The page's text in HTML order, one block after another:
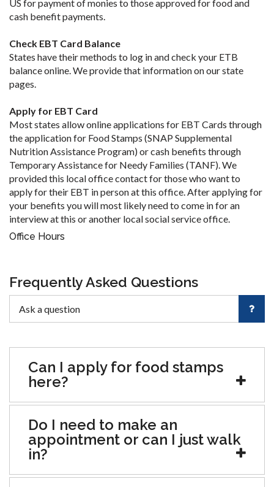
US for payment of monies to those approved for food and
cash benefit payments.
Check EBT Card Balance
States have their methods to log in and check your ETB
balance online. We provide that information on our state
pages.
Apply for EBT Card
Most states allow online applications for EBT Cards through
the application for Food Stamps (SNAP Supplemental
Nutrition Assistance Program) or cash benefits through
Temporary Assistance for Needy Families (TANF). We
provided this local office contact for those who want to
apply for their EBT in person at this office. After applying for
your benefits you will most likely need to come in for an
interview at this or another local social service office.
Office Hours
Frequently Asked Questions
Can I apply for food stamps
here?
Do I need to make an
appointment or can I just walk
in?